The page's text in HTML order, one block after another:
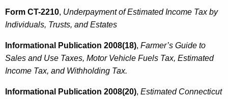
Form CT-2210, Underpayment of Estimated Income Tax by
Individuals, Trusts, and Estates
Informational Publication 2008(18), Farmer’s Guide to
Sales and Use Taxes, Motor Vehicle Fuels Tax, Estimated
Income Tax, and Withholding Tax.
Informational Publication 2008(20), Estimated Connecticut